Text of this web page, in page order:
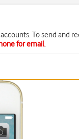
To send and
for email.